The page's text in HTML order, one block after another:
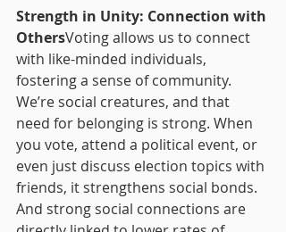
Strength in Unity: Connection with
OthersVoting allows us to connect
with like-minded individuals,
fostering a sense of community.
We’re social creatures, and that
need for belonging is strong. When
you vote, attend a political event, or
even just discuss election topics with
friends, it strengthens social bonds.
And strong social connections are